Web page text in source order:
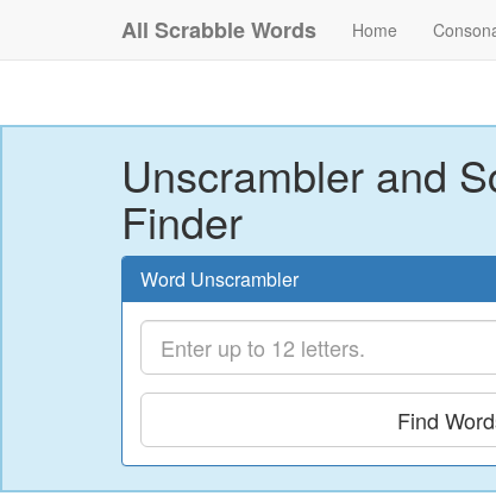
All Scrabble Words Home
Unscrambler and
Finder
Word Unscrambler
Find